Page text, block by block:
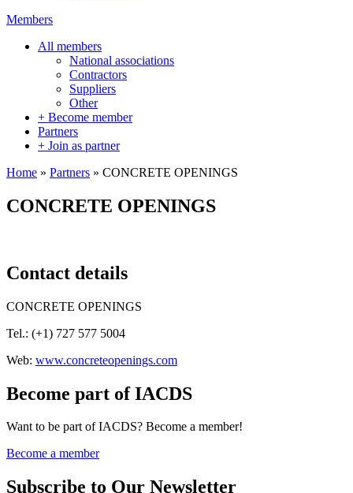
Members
All members
National associations
Contractors
Suppliers
Other
+ Become member
Partners
+ Join as partner
Home » Partners » CONCRETE OPENINGS
CONCRETE OPENINGS
Contact details
CONCRETE OPENINGS
Tel.: (+1) 727 577 5004
Web: www.concreteopenings.com
Become part of IACDS
Want to be part of IACDS? Become a member!
Become a member
Subscribe to Our Newsletter